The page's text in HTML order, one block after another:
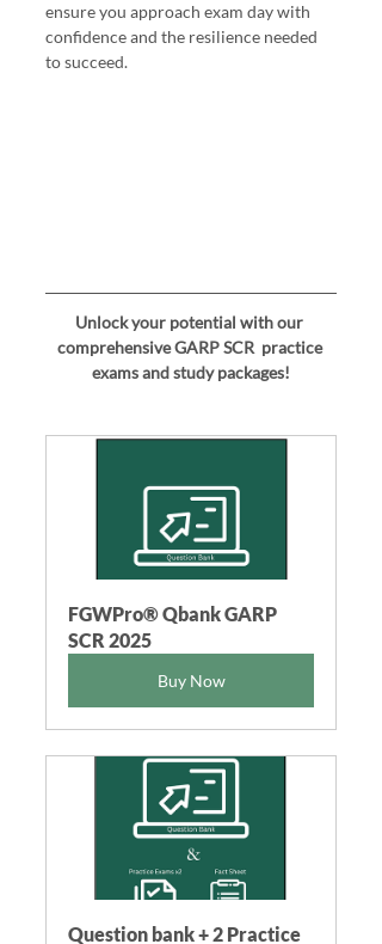
ensure you approach exam day with
confidence and the resilience needed
to succeed.
Unlock your potential with our
comprehensive GARP SCR  practice
exams and study packages!
FGWPro® Qbank GARP
SCR 2025
Buy Now
Question bank + 2 Practice